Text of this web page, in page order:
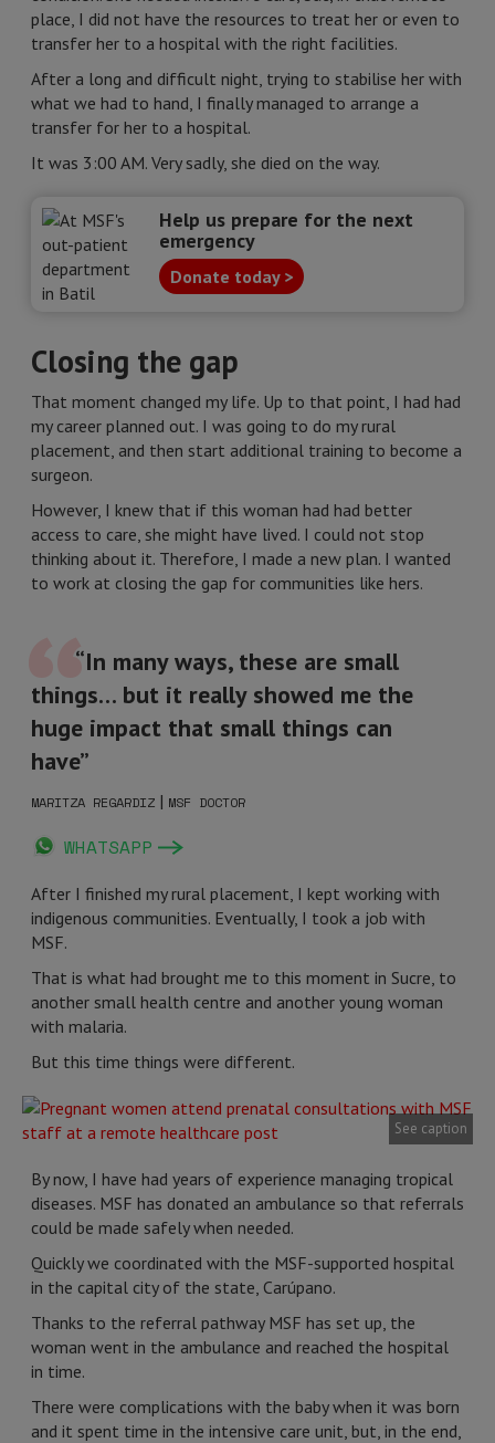
place, I did not have the resources to treat her or even to
transfer her to a hospital with the right facilities.
After a long and difficult night, trying to stabilise her with
what we had to hand, I finally managed to arrange a
transfer for her to a hospital.
It was 3:00 AM. Very sadly, she died on the way.
Help us prepare for the next
emergency
Donate today >
Closing the gap
That moment changed my life. Up to that point, I had had
my career planned out. I was going to do my rural
placement, and then start additional training to become a
surgeon.
However, I knew that if this woman had had better
access to care, she might have lived. I could not stop
thinking about it. Therefore, I made a new plan. I wanted
to work at closing the gap for communities like hers.
“In many ways, these are small
things… but it really showed me the
huge impact that small things can
have”
MARITZA REGARDIZ | MSF DOCTOR
WHATSAPP
After I finished my rural placement, I kept working with
indigenous communities. Eventually, I took a job with
MSF.
That is what had brought me to this moment in Sucre, to
another small health centre and another young woman
with malaria.
But this time things were different.
See caption
By now, I have had years of experience managing tropical
diseases. MSF has donated an ambulance so that referrals
could be made safely when needed.
Quickly we coordinated with the MSF-supported hospital
in the capital city of the state, Carúpano.
Thanks to the referral pathway MSF has set up, the
woman went in the ambulance and reached the hospital
in time.
There were complications with the baby when it was born
and it spent time in the intensive care unit, but, in the end,